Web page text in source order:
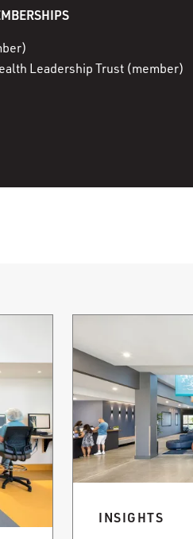
Leadership Trust (member)
INSIGHTS